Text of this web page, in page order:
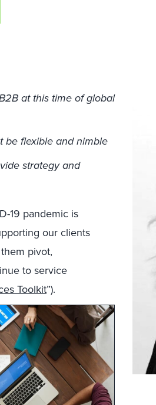
at this time of global
be flexible and nimble
strategy and
19 pandemic is
our clients
pivot,
to service
Toolkit”).